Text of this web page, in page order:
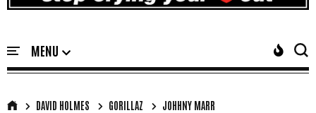
DAVID HOLMES GORILLAZ JOHHNY MARR